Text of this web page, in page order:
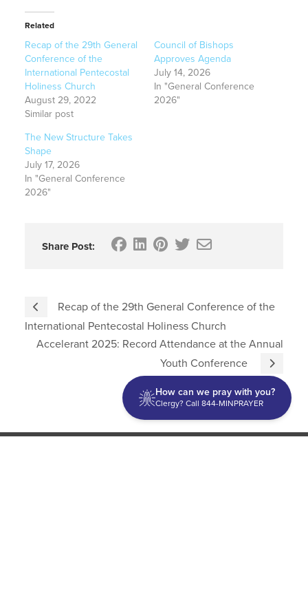
Related
Recap of the 29th General
Conference of the
International Pentecostal
Holiness Church
August 29, 2022
Similar post
Council of Bishops
Approves Agenda
July 14, 2026
In "General Conference
2026"
The New Structure Takes
Shape
July 17, 2026
In "General Conference
2026"
Share Post:
Recap of the 29th General Conference of the
International Pentecostal Holiness Church
Accelerant 2025: Record Attendance at the Annual
Youth Conference
How can we pray with you?
Clergy? Call 844-MINPRAYER